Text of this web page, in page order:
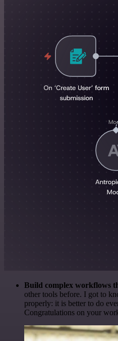
Build complex workflows
other tools before. I got to
properly: it is better to do
Congratulations on your